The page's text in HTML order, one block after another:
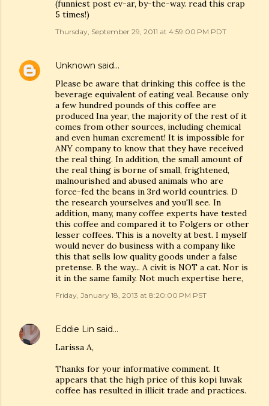
(funniest post ev-ar, by-the-way. read this crap
5 times!)
Thursday, September 29, 2011 at 4:59:00 PM PDT
Unknown said…
Please be aware that drinking this coffee is the
beverage equivalent of eating veal. Because only
a few hundred pounds of this coffee are
produced Ina year, the majority of the rest of it
comes from other sources, including chemical
and even human excrement! It is impossible for
ANY company to know that they have received
the real thing. In addition, the small amount of
the real thing is borne of small, frightened,
malnourished and abused animals who are
force-fed the beans in 3rd world countries. D
the research yourselves and you'll see. In
addition, many, many coffee experts have tested
this coffee and compared it to Folgers or other
lesser coffees. This is a novelty at best. I myself
would never do business with a company like
this that sells low quality goods under a false
pretense. B the way... A civit is NOT a cat. Nor is
it in the same family. Not much expertise here,
Friday, January 18, 2013 at 8:20:00 PM PST
Eddie Lin said…
Larissa A,
Thanks for your informative comment. It
appears that the high price of this kopi luwak
coffee has resulted in illicit trade and practices.